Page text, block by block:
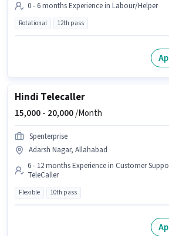
0 - 6 months Experience in Labour/Helper
Rotational 12th pass
Hindi Telecaller
15,000 - 20,000/Month
Spenterprise
Adarsh Nagar, Allahabad
6 - 12 months Experience in Customer
TeleCaller
Flexible 10th pass